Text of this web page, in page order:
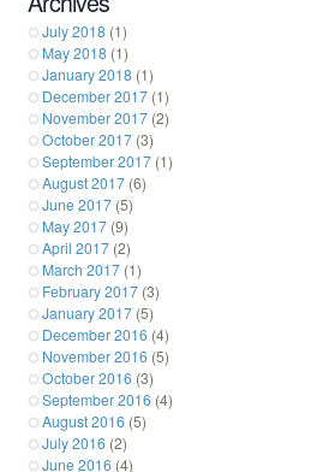
July 2018 (1)
May 2018 (1)
January 2018 (1)
December 2017 (1)
November 2017 (2)
October 2017 (3)
September 2017 (1)
August 2017 (6)
June 2017 (5)
May 2017 (9)
April 2017 (2)
March 2017 (1)
February 2017 (3)
January 2017 (5)
December 2016 (4)
November 2016 (5)
October 2016 (3)
September 2016 (4)
August 2016 (5)
July 2016 (2)
June 2016 (4)